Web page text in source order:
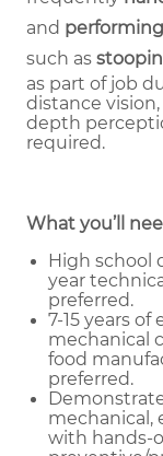
and
such as
as part of job
distance
depth
required.
What you’ll
High school
year
preferred.
7-15 years
mechanical
food
preferred.
mechanical,
with hands-